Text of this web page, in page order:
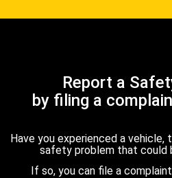
Report a
by filing a
Have you experienced a vehicle,
safety problem that could
If so, you can file a